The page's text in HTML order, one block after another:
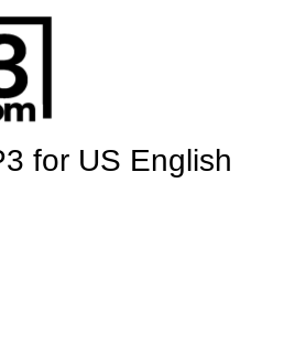
for US English